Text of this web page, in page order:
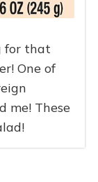
for that
One of
me! These